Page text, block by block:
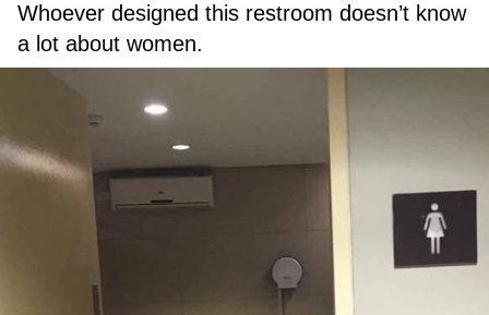
Whoever designed this restroom doesn’t know
a lot about women.